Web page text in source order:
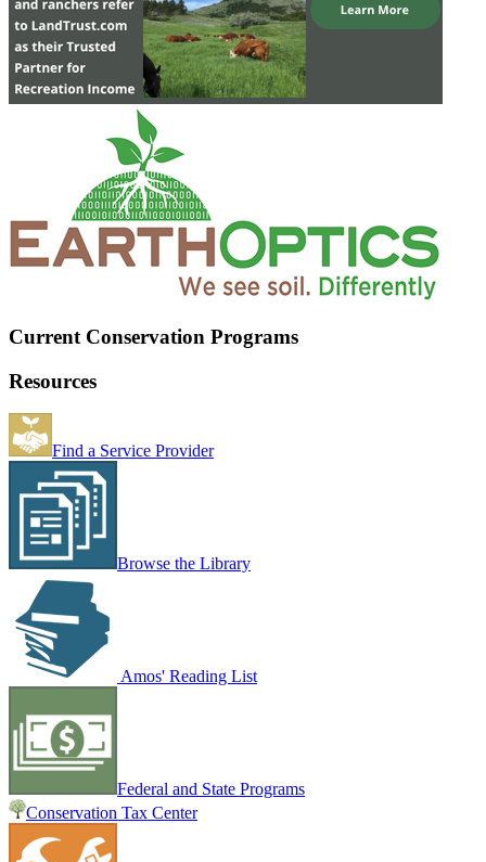
Current Conservation Programs
Resources
Find a Service Provider
Browse the Library
Amos' Reading List
Federal and State Programs
Conservation Tax Center